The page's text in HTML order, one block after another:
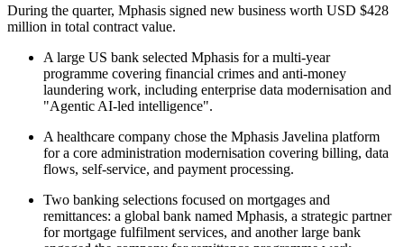
During the quarter, Mphasis signed new business worth USD $428
million in total contract value.
A large US bank selected Mphasis for a multi-year
programme covering financial crimes and anti-money
laundering work, including enterprise data modernisation and
"Agentic AI-led intelligence".
A healthcare company chose the Mphasis Javelina platform
for a core administration modernisation covering billing, data
flows, self-service, and payment processing.
Two banking selections focused on mortgages and
remittances: a global bank named Mphasis, a strategic partner
for mortgage fulfilment services, and another large bank